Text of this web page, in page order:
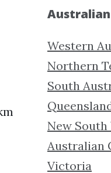
Western
Northern
South
New South
Australian
Victoria